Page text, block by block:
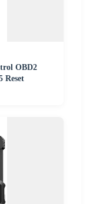
OBD2
Reset